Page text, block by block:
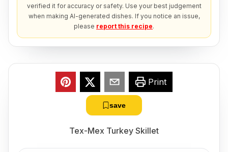
verified it for accuracy or safety. Use your best judgement
when making AI-generated dishes. If you notice an issue,
please report this recipe.
Print
save
Tex-Mex Turkey Skillet